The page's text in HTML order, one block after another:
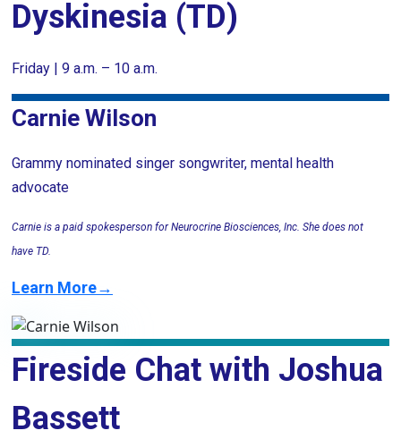
Dyskinesia (TD)
Friday | 9 a.m. – 10 a.m.
Carnie Wilson
Grammy nominated singer songwriter, mental health
advocate
Carnie is a paid spokesperson for Neurocrine Biosciences, Inc. She does not
have TD.
Learn More→
Fireside Chat with Joshua
Bassett